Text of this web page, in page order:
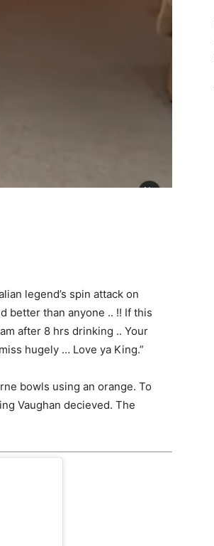
legend’s spin attack on
better than anyone .. !! If this
after 8 hrs drinking .. Your
hugely … Love ya King.”
bowls using an orange. To
Vaughan decieved. The